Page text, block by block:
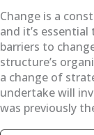
Change is a
and it’s
barriers to
structure’s
a change of
undertake will
was previously